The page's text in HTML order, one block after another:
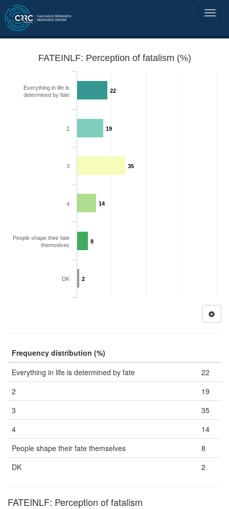
FATEINLF: Perception of fatalism (%)
22
19
35
14
8
2
Everything in life is
determined by fate
2
3
4
People shape their fate
themselves
DK
Frequency distribution (%)
Everything in life is determined by fate
22
2
19
3
35
4
14
People shape their fate themselves
8
DK
2
FATEINLF: Perception of fatalism